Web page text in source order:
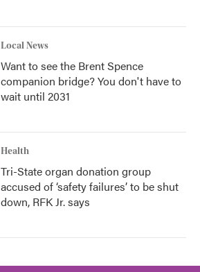
Local News
Want to see the Brent Spence
companion bridge? You don't have to
wait until 2031
Health
Tri-State organ donation group
accused of ‘safety failures’ to be shut
down, RFK Jr. says